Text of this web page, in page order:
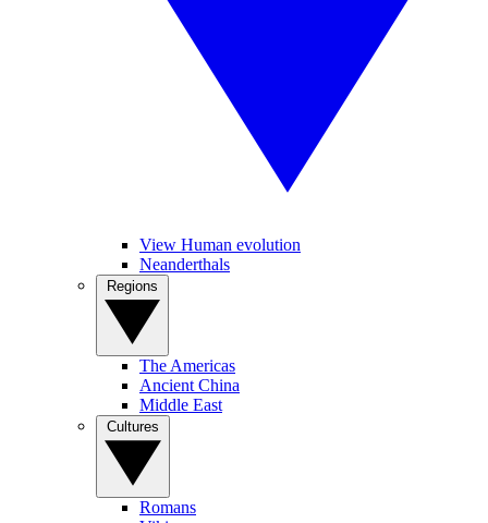
View Human evolution
Neanderthals
The Americas
Ancient China
Middle East
Romans